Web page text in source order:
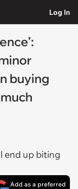
Log In
buying
end up biting
Add as a preferred